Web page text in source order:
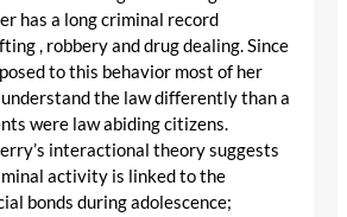
has a long criminal record
, robbery and drug dealing. Since
to this behavior most of her
the law differently than a
were law abiding citizens.
interactional theory suggests
activity is linked to the
bonds during adolescence;